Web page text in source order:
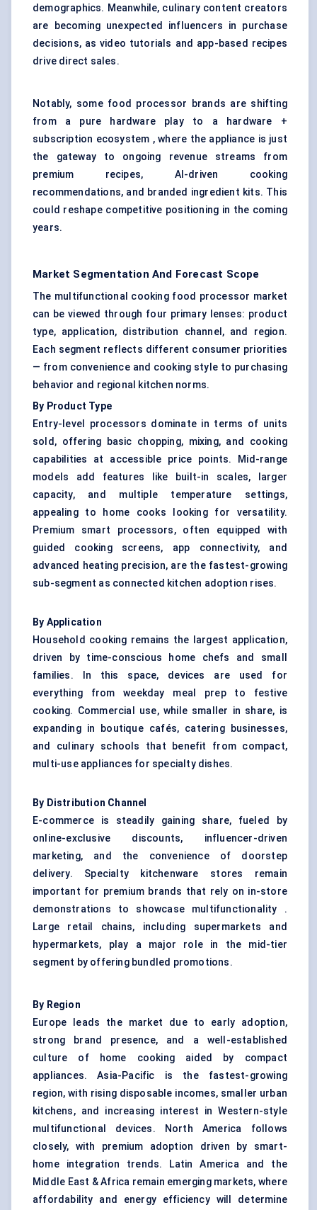
demographics. Meanwhile, culinary content creators
are becoming unexpected influencers in purchase
decisions, as video tutorials and app-based recipes
drive direct sales.
Notably, some food processor brands are shifting
from a pure hardware play to a hardware +
subscription ecosystem , where the appliance is just
the gateway to ongoing revenue streams from
premium recipes, AI-driven cooking
recommendations, and branded ingredient kits. This
could reshape competitive positioning in the coming
years.
Market Segmentation And Forecast Scope
The multifunctional cooking food processor market
can be viewed through four primary lenses: product
type, application, distribution channel, and region.
Each segment reflects different consumer priorities
— from convenience and cooking style to purchasing
behavior and regional kitchen norms.
By Product Type
Entry-level processors dominate in terms of units
sold, offering basic chopping, mixing, and cooking
capabilities at accessible price points. Mid-range
models add features like built-in scales, larger
capacity, and multiple temperature settings,
appealing to home cooks looking for versatility.
Premium smart processors, often equipped with
guided cooking screens, app connectivity, and
advanced heating precision, are the fastest-growing
sub-segment as connected kitchen adoption rises.
By Application
Household cooking remains the largest application,
driven by time-conscious home chefs and small
families. In this space, devices are used for
everything from weekday meal prep to festive
cooking. Commercial use, while smaller in share, is
expanding in boutique cafés, catering businesses,
and culinary schools that benefit from compact,
multi-use appliances for specialty dishes.
By Distribution Channel
E-commerce is steadily gaining share, fueled by
online-exclusive discounts, influencer-driven
marketing, and the convenience of doorstep
delivery. Specialty kitchenware stores remain
important for premium brands that rely on in-store
demonstrations to showcase multifunctionality .
Large retail chains, including supermarkets and
hypermarkets, play a major role in the mid-tier
segment by offering bundled promotions.
By Region
Europe leads the market due to early adoption,
strong brand presence, and a well-established
culture of home cooking aided by compact
appliances. Asia-Pacific is the fastest-growing
region, with rising disposable incomes, smaller urban
kitchens, and increasing interest in Western-style
multifunctional devices. North America follows
closely, with premium adoption driven by smart-
home integration trends. Latin America and the
Middle East & Africa remain emerging markets, where
affordability and energy efficiency will determine